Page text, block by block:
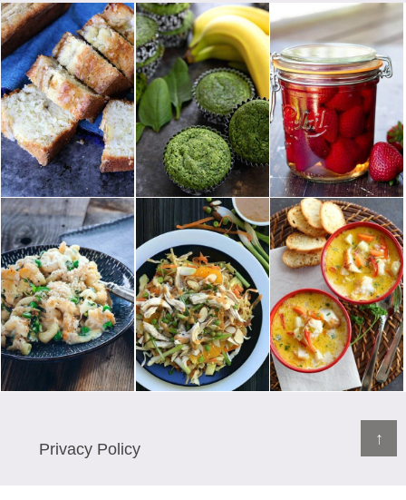
↑
Privacy Policy